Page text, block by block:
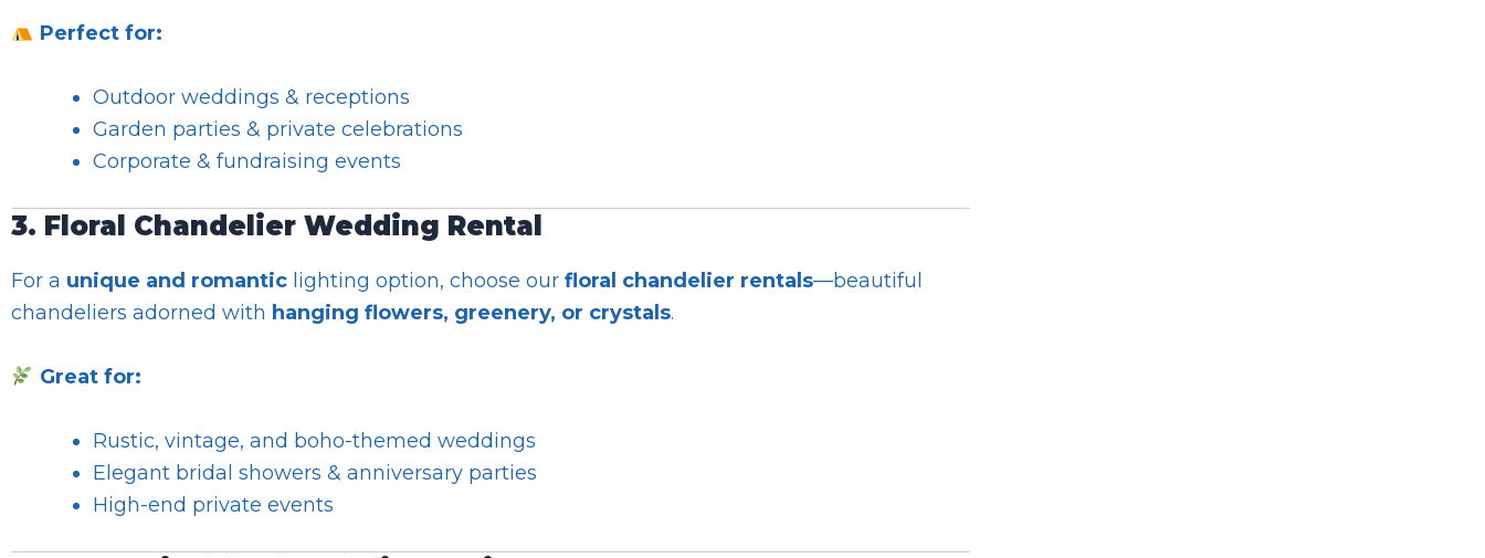
Perfect for:
Outdoor weddings & receptions
Garden parties & private celebrations
Corporate & fundraising events
3. Floral Chandelier Wedding Rental
For a unique and romantic lighting option, choose our floral chandelier rentals—beautiful
chandeliers adorned with hanging flowers, greenery, or crystals.
Great for:
Rustic, vintage, and boho-themed weddings
Elegant bridal showers & anniversary parties
High-end private events